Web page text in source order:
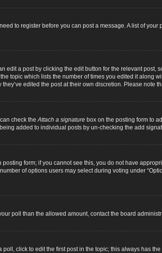
to register before you can post a message. A list of
a post by clicking the edit button for the relevant post,
topic which lists the number of times you edited it along
edited the post at their own discretion. Please note
check theAttach a signature box on the posting form to
added to individual posts by un-checking the add
form; if you cannot see this, you do not have
of options users may select during voting under
poll than the allowed amount, contact the board
click to edit the first post in the topic; this always has